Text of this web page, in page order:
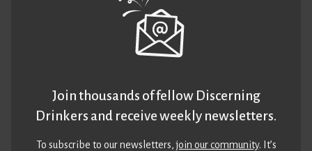
Join thousands of fellow Discerning
Drinkers and receive weekly newsletters.
To subscribe to our newsletters,join our community. It’s